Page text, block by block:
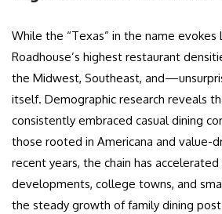
While the “Texas” in the name evokes
Roadhouse’s highest restaurant
the Midwest, Southeast,
itself. Demographic research reveals
consistently embraced casual dining
those rooted in Americana and value-
recent years, the chain has
developments, college towns, and
the steady growth of family dining